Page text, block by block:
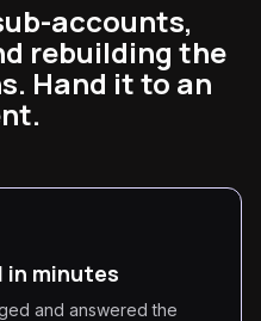
accounts,
rebuilding the
Hand it to an
in minutes
and answered the